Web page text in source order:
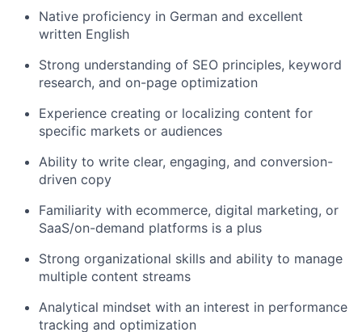
Native proficiency in German and excellent
written English
Strong understanding of SEO principles, keyword
research, and on-page optimization
Experience creating or localizing content for
specific markets or audiences
Ability to write clear, engaging, and conversion-
driven copy
Familiarity with ecommerce, digital marketing, or
SaaS/on-demand platforms is a plus
Strong organizational skills and ability to manage
multiple content streams
Analytical mindset with an interest in performance
tracking and optimization